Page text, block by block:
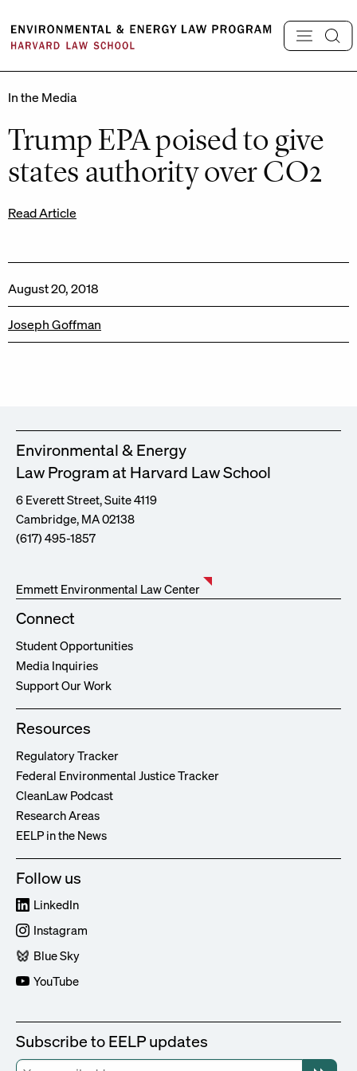
content
In the Media
Trump EPA poised to give
states authority over CO2
Read Article
August 20, 2018
Joseph Goffman
Environmental & Energy
Law Program at Harvard Law School
6 Everett Street, Suite 4119
Cambridge, MA 02138
(617) 495-1857
Emmett Environmental Law Center
Connect
Student Opportunities
Media Inquiries
Support Our Work
Resources
Regulatory Tracker
Federal Environmental Justice Tracker
CleanLaw Podcast
Research Areas
EELP in the News
Follow us
LinkedIn
Instagram
Blue Sky
YouTube
Subscribe to EELP updates